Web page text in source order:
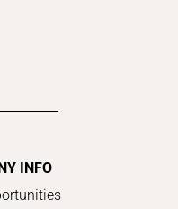
INFO